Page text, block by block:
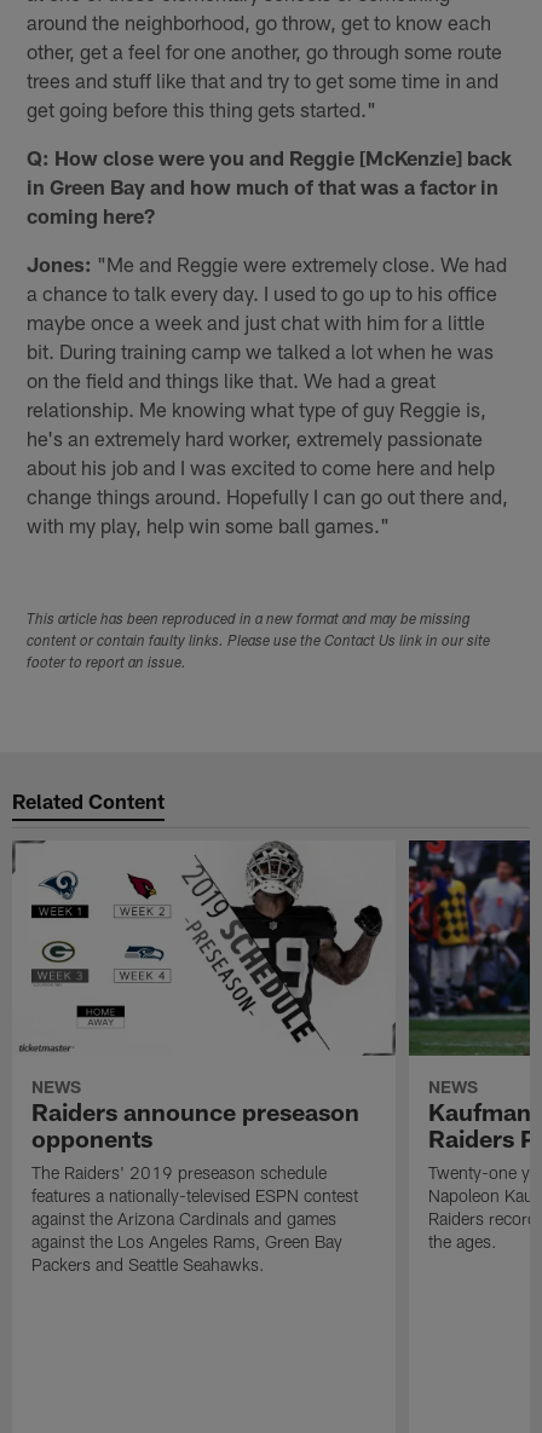
around the neighborhood, go throw, get to know each
other, get a feel for one another, go through some route
trees and stuff like that and try to get some time in and
get going before this thing gets started."
Q: How close were you and Reggie [McKenzie] back
in Green Bay and how much of that was a factor in
coming here?
Jones: "Me and Reggie were extremely close. We had
a chance to talk every day. I used to go up to his office
maybe once a week and just chat with him for a little
bit. During training camp we talked a lot when he was
on the field and things like that. We had a great
relationship. Me knowing what type of guy Reggie is,
he's an extremely hard worker, extremely passionate
about his job and I was excited to come here and help
change things around. Hopefully I can go out there and,
with my play, help win some ball games."
This article has been reproduced in a new format and may be missing
content or contain faulty links. Please use the Contact Us link in our site
footer to report an issue.
Related Content
NEWS
Raiders announce preseason
opponents
The Raiders' 2019 preseason schedule
features a nationally-televised ESPN contest
against the Arizona Cardinals and games
against the Los Angeles Rams, Green Bay
Packers and Seattle Seahawks.
NEWS
Kaufman
Raiders
Twenty-one
Napoleon
Raiders
the ages.